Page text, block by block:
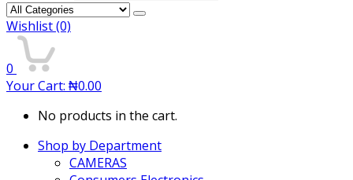
Wishlist(0)
0
Your Cart: ₦0.00
No products in the cart.
Shop by Department
CAMERAS